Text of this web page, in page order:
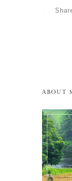
ABOUT